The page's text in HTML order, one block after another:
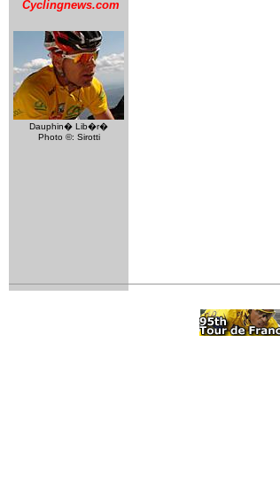
Cyclingnews.com
Dauphin� Lib�r�
Photo ©: Sirotti